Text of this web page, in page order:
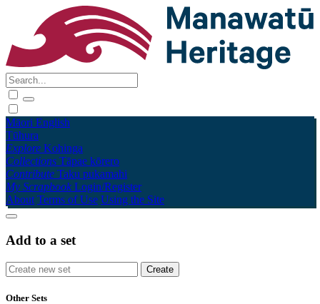
Māori English
Tūhura
Explore Kohinga
Collections Tāpae kōrero
Contribute Taku pukamahi
My Scrapbook Login/Register
About Terms of Use Using the Site
Add to a set
Other Sets